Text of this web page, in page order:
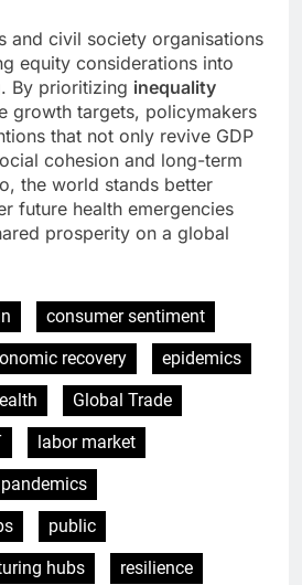
and civil society organisations
equity considerations into
By prioritizing inequality
growth targets, policymakers
that not only revive GDP
cohesion and long-term
the world stands better
future health emergencies
prosperity on a global
consumer sentiment
recovery
epidemics
Global Trade
labor market
pandemics
public
hubs
resilience